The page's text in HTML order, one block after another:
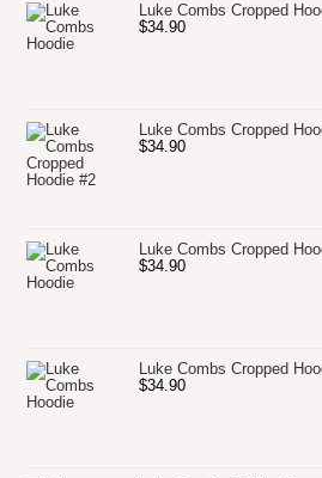
Luke Combs Cropped
$34.90
Luke Combs Cropped
$34.90
Luke Combs Cropped
$34.90
Luke Combs Cropped
$34.90